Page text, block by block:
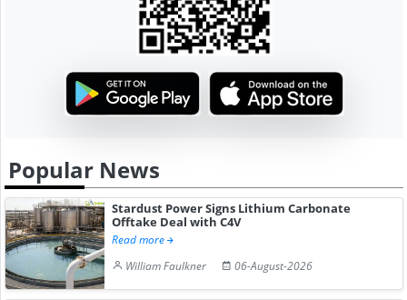
Popular News
Stardust Power Signs Lithium Carbonate
Offtake Deal with C4V
Read more
William Faulkner
06-August-2026